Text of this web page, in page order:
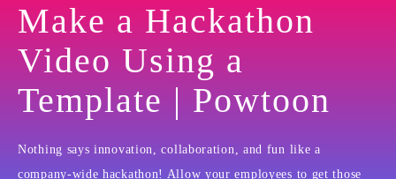
Make a Hackathon
Video Using a
Template | Powtoon
Nothing says innovation, collaboration, and fun like a
company-wide hackathon! Allow your employees to get those